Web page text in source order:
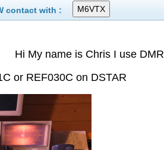
contact with :